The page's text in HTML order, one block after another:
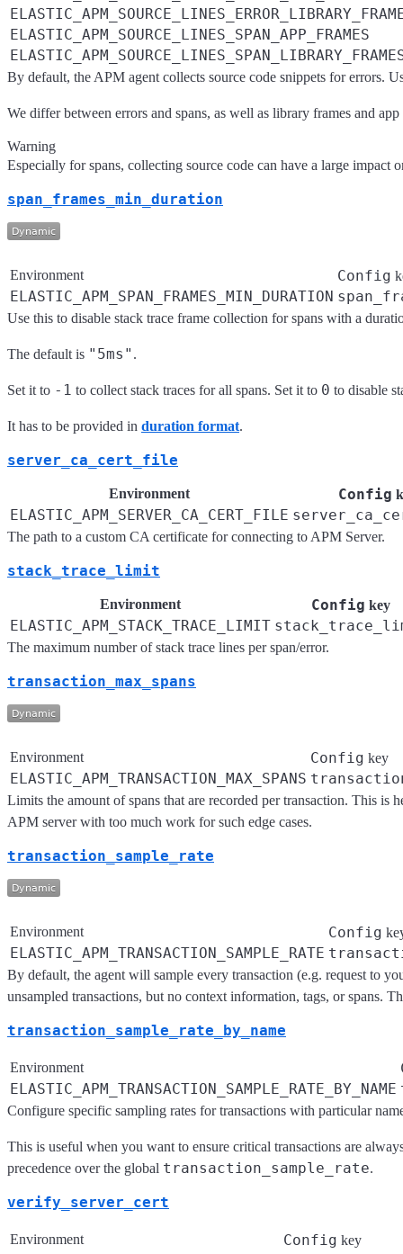
ELASTIC_APM_SOURCE_LINES_SPAN_APP_FRAMES
By default, the APM agent collects source code snippets for errors.
We differ between errors and spans, as well as library frames and app
Warning
Especially for spans, collecting source code can have a large impact
span_frames_min_duration
Environment Config
ELASTIC_APM_SPAN_FRAMES_MIN_DURATION
Use this to disable stack trace frame collection for spans with a
The default is "5ms" .
Set it to -1 to collect stack traces for all spans. Set it to 0 to disable
It has to be provided in duration format.
server_ca_cert_file
Environment Config
ELASTIC_APM_SERVER_CA_CERT_FILE
The path to a custom CA certificate for connecting to APM Server.
stack_trace_limit
Environment Config key
ELASTIC_APM_STACK_TRACE_LIMIT
The maximum number of stack trace lines per span/error.
transaction_max_spans
Environment Config key
ELASTIC_APM_TRANSACTION_MAX_SPANS
Limits the amount of spans that are recorded per transaction. This is
APM server with too much work for such edge cases.
transaction_sample_rate
Environment Config
ELASTIC_APM_TRANSACTION_SAMPLE_RATE
By default, the agent will sample every transaction (e.g. request to
unsampled transactions, but no context information, tags, or spans.
transaction_sample_rate_by_name
Environment
ELASTIC_APM_TRANSACTION_SAMPLE_RATE_BY_NAME
Configure specific sampling rates for transactions with particular
This is useful when you want to ensure critical transactions are
precedence over the global transaction_sample_rate.
verify_server_cert
Environment Config key